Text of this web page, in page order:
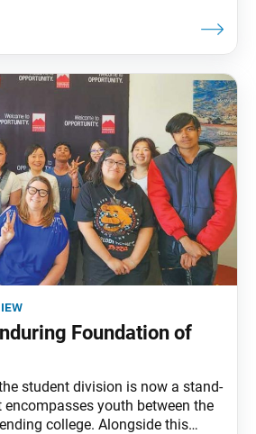
support youth. World Tribune:
Foundation of
student division is now a stand-
youth between the
college. Alongside this